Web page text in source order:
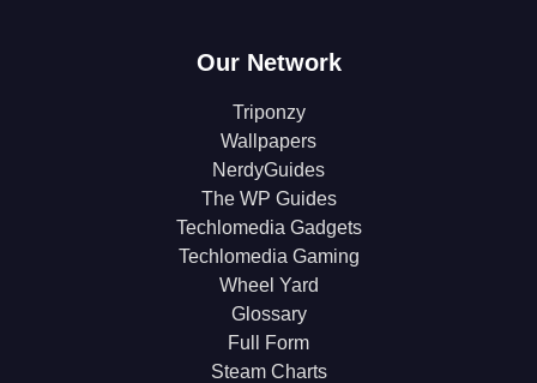
Our Network
Triponzy
Wallpapers
NerdyGuides
The WP Guides
Techlomedia Gadgets
Techlomedia Gaming
Wheel Yard
Glossary
Full Form
Steam Charts